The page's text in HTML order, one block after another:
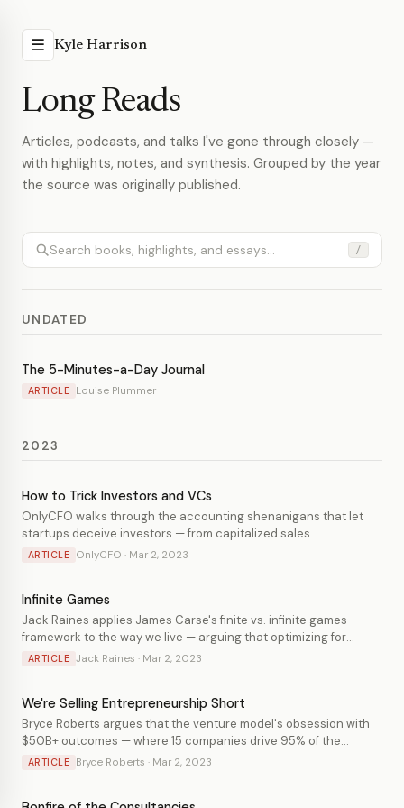
☰ Kyle Harrison
Long Reads
Articles, podcasts, and talks I've gone through closely —
with highlights, notes, and synthesis. Grouped by the year
the source was originally published.
/
UNDATED
The 5-Minutes-a-Day Journal
ARTICLE Louise Plummer
2023
How to Trick Investors and VCs
OnlyCFO walks through the accounting shenanigans that let
startups deceive investors — from capitalized sales
commissions and internal-use software to burn multiple games
ARTICLE OnlyCFO · Mar 2, 2023
Infinite Games
Jack Raines applies James Carse's finite vs. infinite games
framework to the way we live — arguing that optimizing for
achievements (finite play) is a trap, and that the better life is
ARTICLE Jack Raines · Mar 2, 2023
We're Selling Entrepreneurship Short
Bryce Roberts argues that the venture model's obsession with
$50B+ outcomes — where 15 companies drive 95% of the
industry's value — has crowded out a huge population of
ARTICLE Bryce Roberts · Mar 2, 2023